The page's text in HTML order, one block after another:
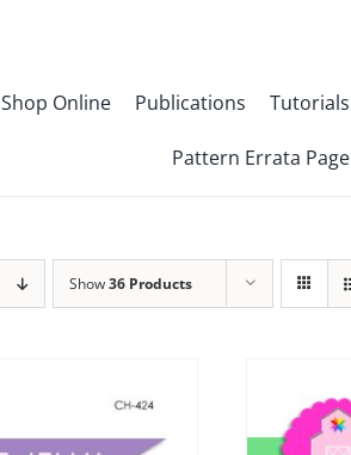
Shop Online Publications Tutorials
Pattern Errata Page
Show36 Products